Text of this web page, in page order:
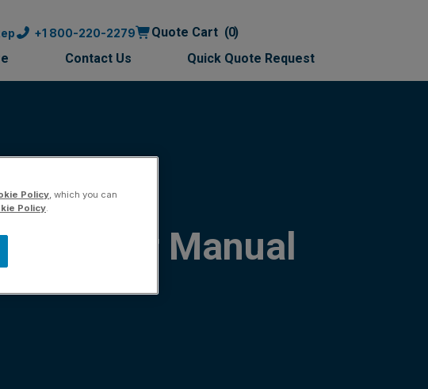
+1 800-220-2279 Quote Cart
0
Contact Us Quick Quote Request
User Manual
Policy , which you can
Policy